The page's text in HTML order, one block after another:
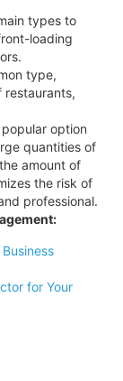
types to
loading
type,
restaurants,
option
quantities of
amount of
the risk of
professional.
for Your